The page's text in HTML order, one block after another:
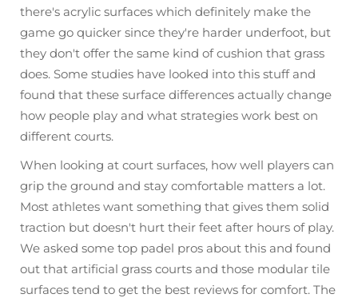
there's acrylic surfaces which definitely make the
game go quicker since they're harder underfoot, but
they don't offer the same kind of cushion that grass
does. Some studies have looked into this stuff and
found that these surface differences actually change
how people play and what strategies work best on
different courts.
When looking at court surfaces, how well players can
grip the ground and stay comfortable matters a lot.
Most athletes want something that gives them solid
traction but doesn't hurt their feet after hours of play.
We asked some top padel pros about this and found
out that artificial grass courts and those modular tile
surfaces tend to get the best reviews for comfort. The